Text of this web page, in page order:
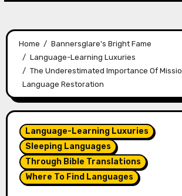
Home
Bannersglare's Bright Fame
Language-Learning Luxuries
The Underestimated Importance Of
Language Restoration
Language-Learning Luxuries
Sleeping Languages
Through Bible Translations
Where To Find Languages